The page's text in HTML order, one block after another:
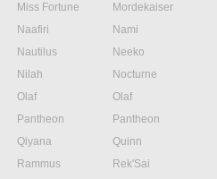
Miss Fortune
Mordekaiser
Naafiri
Nami
Nautilus
Neeko
Nilah
Nocturne
Olaf
Olaf
Pantheon
Pantheon
Qiyana
Quinn
Rammus
Rek'Sai